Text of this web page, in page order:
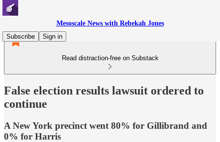
Mesoscale News with Rebekah Jones
Subscribe
Sign in
Read distraction-free on Substack
False election results lawsuit ordered to
continue
A New York precinct went 80% for Gillibrand and
0% for Harris